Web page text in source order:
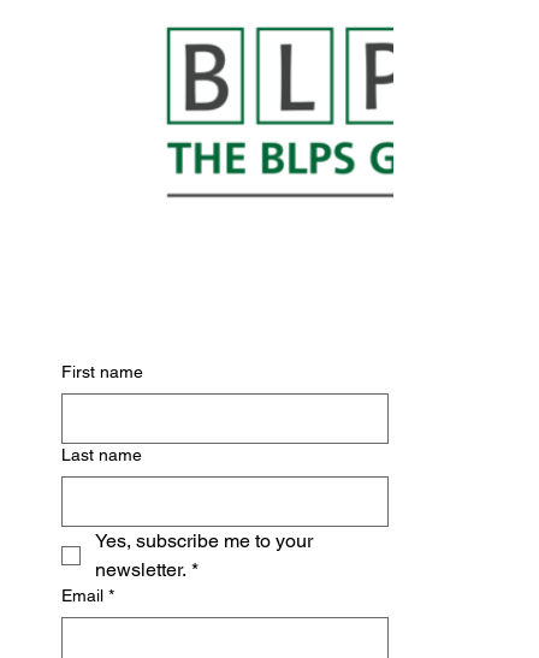
First name
Last name
Yes, subscribe me to your
newsletter. *
Email *